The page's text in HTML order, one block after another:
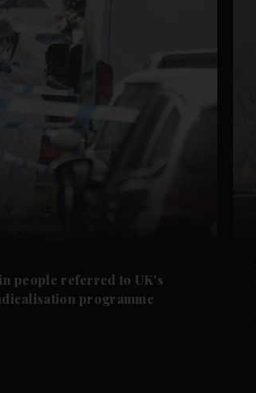
people referred to UK's
programme